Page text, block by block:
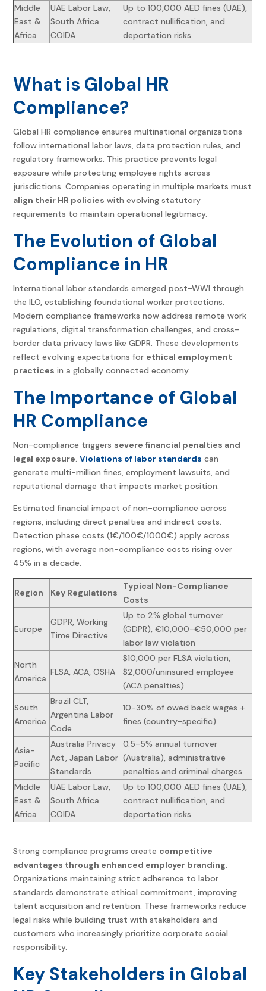
Middle
East &
Africa
UAE Labor Law,
South Africa
COIDA
Up to 100,000 AED fines (UAE),
contract nullification, and
deportation risks
What is Global HR
Compliance?
Global HR compliance ensures multinational organizations
follow international labor laws, data protection rules, and
regulatory frameworks. This practice prevents legal
exposure while protecting employee rights across
jurisdictions. Companies operating in multiple markets must
align their HR policies with evolving statutory
requirements to maintain operational legitimacy.
The Evolution of Global
Compliance in HR
International labor standards emerged post-WWI through
the ILO, establishing foundational worker protections.
Modern compliance frameworks now address remote work
regulations, digital transformation challenges, and cross-
border data privacy laws like GDPR. These developments
reflect evolving expectations for ethical employment
practices in a globally connected economy.
The Importance of Global
HR Compliance
Non-compliance triggers severe financial penalties and
legal exposure.Violations of labor standards can
generate multi-million fines, employment lawsuits, and
reputational damage that impacts market position.
Estimated financial impact of non-compliance across
regions, including direct penalties and indirect costs.
Detection phase costs (1€/100€/1000€) apply across
regions, with average non-compliance costs rising over
45% in a decade.
Region Key Regulations
Typical Non-Compliance
Costs
Europe
GDPR, Working
Time Directive
Up to 2% global turnover
(GDPR), €10,000-€50,000 per
labor law violation
North
America
FLSA, ACA, OSHA
$10,000 per FLSA violation,
$2,000/uninsured employee
(ACA penalties)
South
America
Brazil CLT,
Argentina Labor
Code
10-30% of owed back wages +
fines (country-specific)
Asia-
Pacific
Australia Privacy
Act, Japan Labor
Standards
0.5-5% annual turnover
(Australia), administrative
penalties and criminal charges
Middle
East &
Africa
UAE Labor Law,
South Africa
COIDA
Up to 100,000 AED fines (UAE),
contract nullification, and
deportation risks
Strong compliance programs create competitive
advantages through enhanced employer branding.
Organizations maintaining strict adherence to labor
standards demonstrate ethical commitment, improving
talent acquisition and retention. These frameworks reduce
legal risks while building trust with stakeholders and
customers who increasingly prioritize corporate social
responsibility.
Key Stakeholders in Global